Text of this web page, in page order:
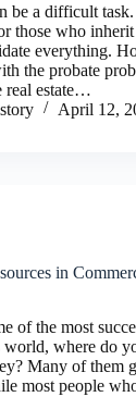
be a difficult
those who
everything.
the probate
real estate…
April 12,
in
of the most
world, where do
Many of them
most people